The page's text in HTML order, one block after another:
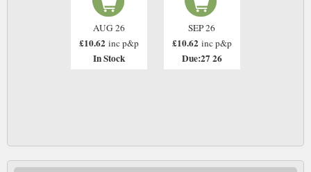
AUG 26
£10.62 inc p&p
In Stock
SEP 26
£10.62 inc p&p
Due:27 26